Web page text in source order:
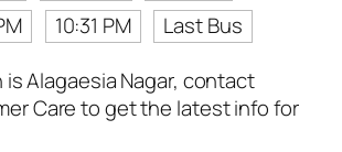
10:31 PM
Last Bus
Alagaesia Nagar, contact
Care to get the latest info for